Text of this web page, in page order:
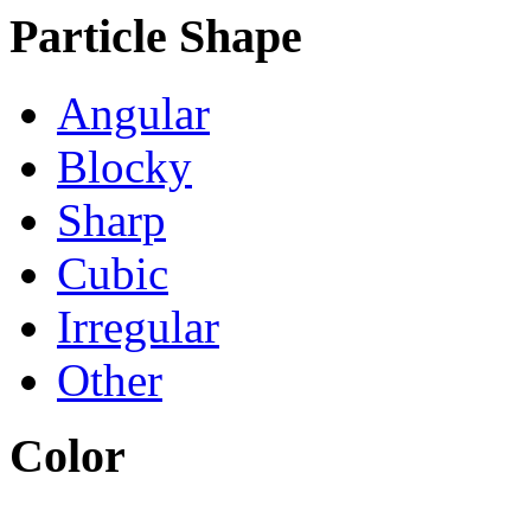
Particle Shape
Angular
Blocky
Sharp
Cubic
Irregular
Other
Color